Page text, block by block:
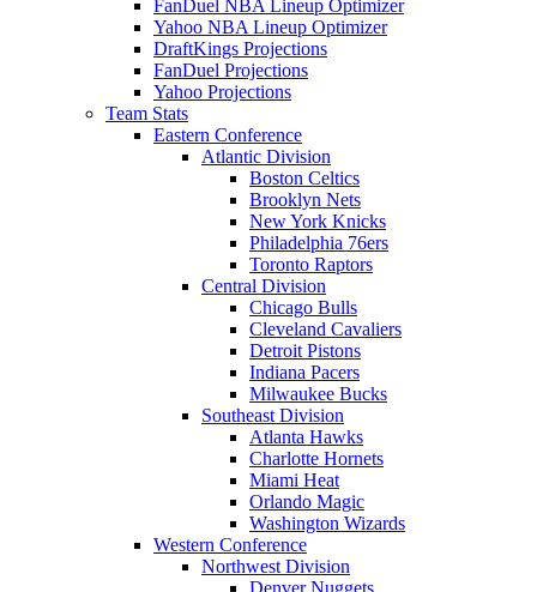
FanDuel NBA Lineup Optimizer
Yahoo NBA Lineup Optimizer
DraftKings Projections
FanDuel Projections
Yahoo Projections
Team Stats
Eastern Conference
Atlantic Division
Boston Celtics
Brooklyn Nets
New York Knicks
Philadelphia 76ers
Toronto Raptors
Central Division
Chicago Bulls
Cleveland Cavaliers
Detroit Pistons
Indiana Pacers
Milwaukee Bucks
Southeast Division
Atlanta Hawks
Charlotte Hornets
Miami Heat
Orlando Magic
Washington Wizards
Western Conference
Northwest Division
Denver Nuggets